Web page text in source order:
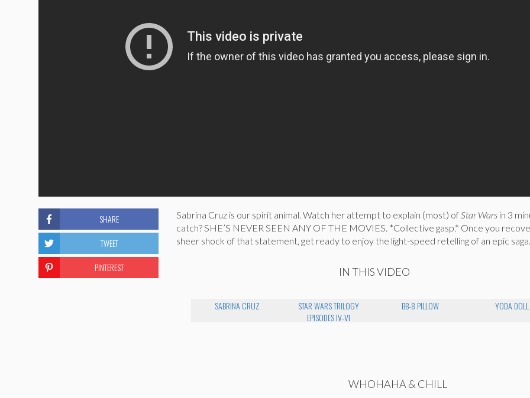
Sabrina Cruz is our spirit animal. Watch her attempt to explain (most) ofStar Wars in 3
catch? SHE’S NEVER SEEN ANY OF THE MOVIES. *Collective gasp.* Once you
sheer shock of that statement, get ready to enjoy the light-speed retelling of an epic saga.
IN THIS VIDEO
SABRINA CRUZ
STAR WARS TRILOGY
EPISODES IV-VI
BB-8 PILLOW YODA DOLL
SHARE
TWEET
PINTEREST
WHOHAHA & CHILL